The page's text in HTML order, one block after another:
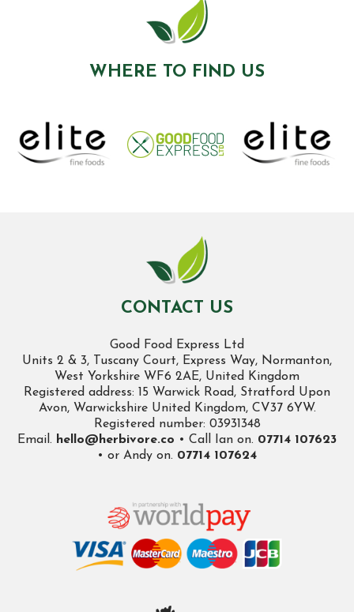
WHERE TO FIND US
CONTACT US
Good Food Express Ltd
Units 2 & 3, Tuscany Court, Express Way, Normanton,
West Yorkshire WF6 2AE, United Kingdom
Registered address: 15 Warwick Road, Stratford Upon
Avon, Warwickshire United Kingdom, CV37 6YW.
Registered number: 03931348
Email. hello@herbivore.co • Call Ian on. 07714 107623
• or Andy on. 07714 107624